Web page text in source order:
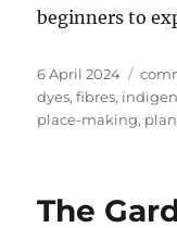
beginners to
Posted
on
6 April 2024
dyes,fibres,
place-making,
The